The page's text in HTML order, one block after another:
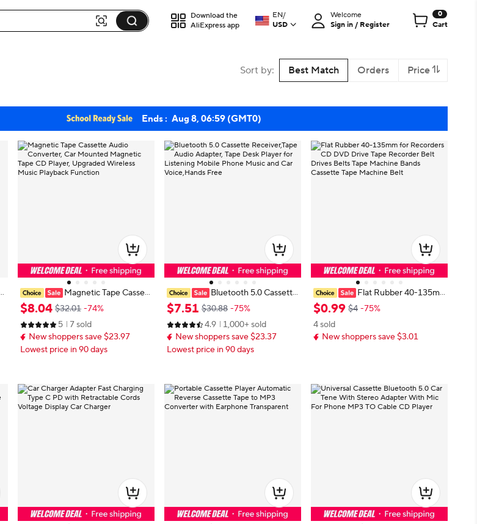
Download the
AliExpress app
EN/
USD
Welcome
Sign in / Register
0
Cart
Sort by: Best Match Orders Price
Ends : Aug 8, 06:59 (GMT0)
Magnetic Tape Cassett
e Audio Converter, Car Mounted
Magnetic Tape CD Player, Upgrad
ed Wireless Music Playback Functi
on
$8.04 $32.01 -74%
5
7 sold
New shoppers save $23.97
Lowest price in 90 days
Bluetooth 5.0 Cassette
Receiver,Tape Audio Adapter, Tape
Desk Player for Listening Mobile P
hone Music and Car Voice,Hands F
ree
$7.51 $30.88 -75%
4.9
1,000+ sold
New shoppers save $23.37
Lowest price in 90 days
Flat Rubber 40-135m
m for Recorders CD DVD Drive Ta
pe Recorder Belt Drives Belts Tape
Machine Bands Cassette Tape Mac
hine Belt
$0.99 $4 -75%
4 sold
New shoppers save $3.01